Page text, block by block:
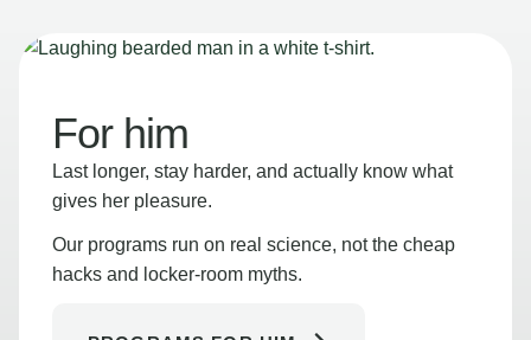
For him
Last longer, stay harder, and actually know what
gives her pleasure.
Our programs run on real science, not the cheap
hacks and locker-room myths.